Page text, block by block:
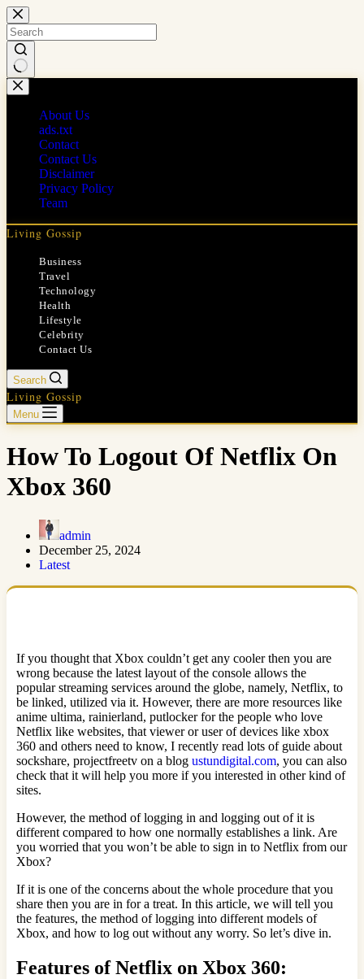
Skip
to
content
No
results
About Us
ads.txt
Contact
Contact Us
Disclaimer
Privacy Policy
Team
Living Gossip
Business
Travel
Technology
Health
Lifestyle
Celebrity
Contact Us
Search
Living Gossip
Menu
How To Logout Of Netflix On
Xbox 360
admin
December 25, 2024
Latest
If you thought that Xbox couldn’t get any cooler then you are
wrong because the latest layout of the console allows the
popular streaming services around the globe, namely, Netflix, to
be linked, utilized via it. However, there are more resources like
anime ultima, rainierland, putlocker for the people who love
Netflix like websites, that viewer or user of devices like xbox
360 and others need to know, I recently read lots of guide about
sockshare, projectfreetv on a blog ustundigital.com, you can also
check that it will help you more if you interested in other kind of
sites.
However, the method of logging in and logging out of it is
different compared to how one normally establishes a link. Are
you worried that you won’t be able to sign in to Netflix from our
Xbox?
If it is one of the concerns about the whole procedure that you
share then you are in for a treat. In this article, we will tell you
the features, the method of logging into different models of
Xbox, and how to log out without any worry. So let’s dive in.
Features of Netflix on Xbox 360: